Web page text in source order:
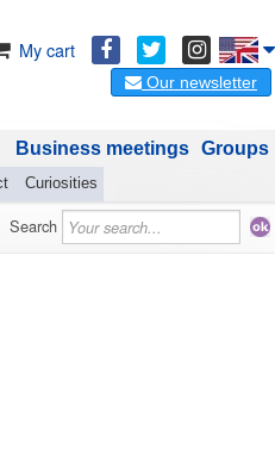
My cart
Our newsletter
Curiosities
Groups
Business meetings
Search